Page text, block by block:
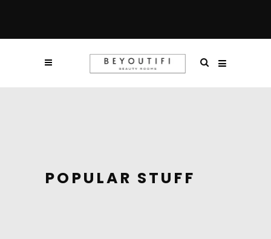
POPULAR STUFF